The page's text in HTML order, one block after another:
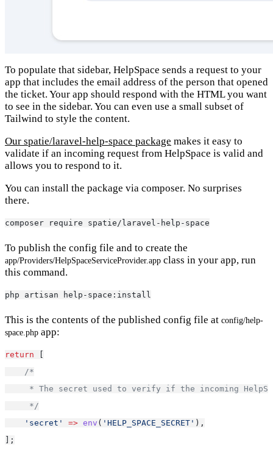
To populate that sidebar, HelpSpace sends a request to your
app that includes the email address of the person that opened
the ticket. Your app should respond with the HTML you want
to see in the sidebar. You can even use a small subset of
Tailwind to style the content.
Our spatie/laravel-help-space package makes it easy to
validate if an incoming request from HelpSpace is valid and
allows you to respond to it.
You can install the package via composer. No surprises
there.
composer require spatie/laravel-help-space
To publish the config file and to create the
app/Providers/HelpSpaceServiceProvider.app class in your app, run
this command.
php artisan help-space:install
This is the contents of the published config file at config/help-
space.php app:
return [
/*
* The secret used to verify if the incoming
     */
'secret'
=> env ( 'HELP_SPACE_SECRET' ),
];